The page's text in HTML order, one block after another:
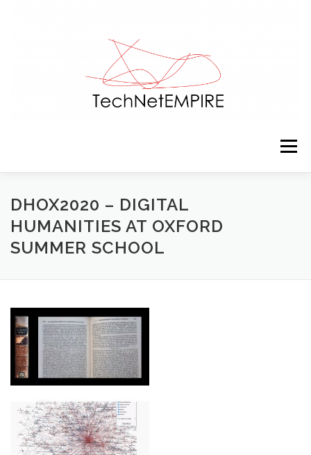
Menu
PRESENTATION TEAM ACTIVITIES
RESOURCES CONTACTS
DHOX2020 – DIGITAL
HUMANITIES AT OXFORD
SUMMER SCHOOL